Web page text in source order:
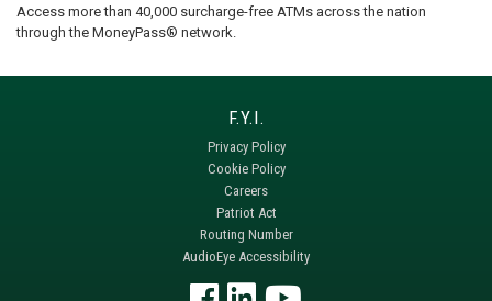
Access more than 40,000 surcharge-free ATMs across the nation
through the MoneyPass® network.
Privacy Policy
Cookie Policy
Careers
Patriot Act
Routing Number
AudioEye Accessibility